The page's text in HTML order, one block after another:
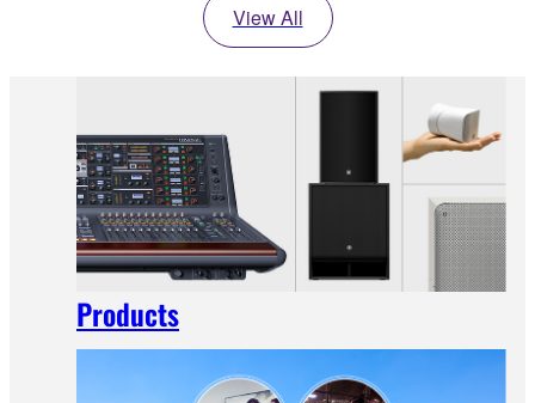
View All
Products